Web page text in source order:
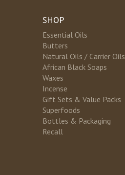
SHOP
Essential Oils
Butters
Natural Oils / Carrier Oils
African Black Soaps
Waxes
Incense
Gift Sets & Value Packs
Superfoods
Bottles & Packaging
Recall